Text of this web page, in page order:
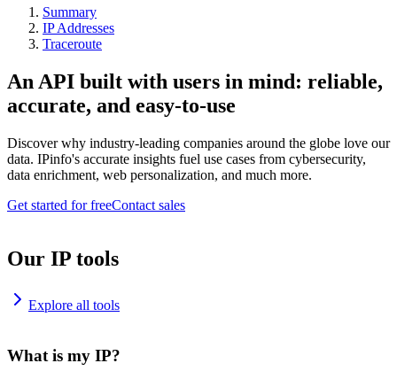
Summary
IP Addresses
Traceroute
An API built with users in mind: reliable,
accurate, and easy-to-use
Discover why industry-leading companies around the globe love our
data. IPinfo's accurate insights fuel use cases from cybersecurity,
data enrichment, web personalization, and much more.
Get started for freeContact sales
Our IP tools
Explore all tools
What is my IP?